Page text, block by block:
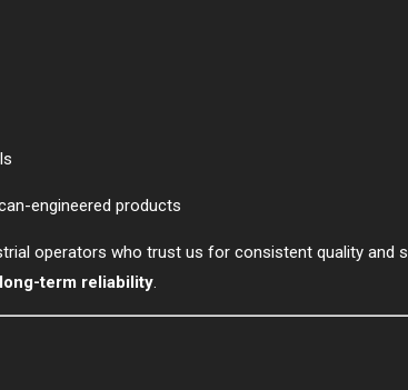
engineered products
operators who trust us for consistent quality and
term reliability